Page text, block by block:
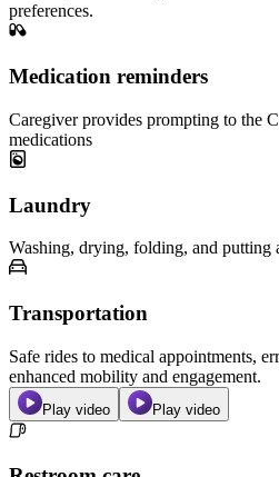
preferences.
Medication reminders
Caregiver provides prompting to the
medications
Laundry
Washing, drying, folding, and putting
Transportation
Safe rides to medical appointments,
enhanced mobility and engagement.
Play video Play video